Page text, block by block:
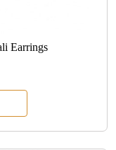
Earrings